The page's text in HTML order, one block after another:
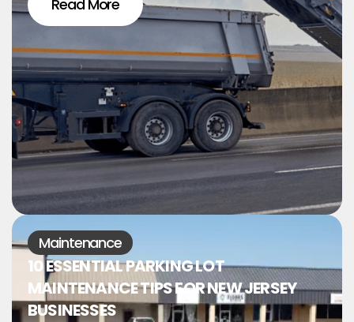
Read More
Maintenance
10 ESSENTIAL PARKING LOT
MAINTENANCE TIPS FOR NEW JERSEY
BUSINESSES